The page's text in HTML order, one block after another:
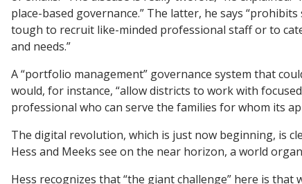
place-based governance.” The latter, he says
tough to recruit like-minded professional staff or to
and needs.”
A “portfolio management” governance system that
would, for instance, “allow districts to work with
professional who can serve the families for whom its
The digital revolution, which is just now beginning, is
Hess and Meeks see on the near horizon, a world
Hess recognizes that “the giant challenge” here is that